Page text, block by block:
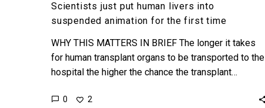
Scientists just put human livers into
suspended animation for the first time
WHY THIS MATTERS IN BRIEF The longer it takes
for human transplant organs to be transported to the
hospital the higher the chance the transplant…
0 2